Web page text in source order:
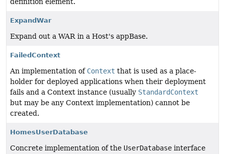
ExpandWar
Expand out a WAR in a Host's appBase.
FailedContext
An implementation of Context that is used as a place-
holder for deployed applications when their deployment
fails and a Context instance (usually StandardContext
but may be any Context implementation) cannot be
created.
HomesUserDatabase
Concrete implementation of the UserDatabase interface